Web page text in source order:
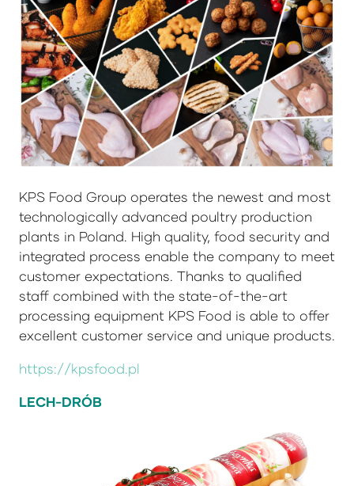
KPS Food Group operates the newest and most
technologically advanced poultry production
plants in Poland. High quality, food security and
integrated process enable the company to meet
customer expectations. Thanks to qualified
staff combined with the state-of-the-art
processing equipment KPS Food is able to offer
excellent customer service and unique products.
https://kpsfood.pl
LECH-DRÓB